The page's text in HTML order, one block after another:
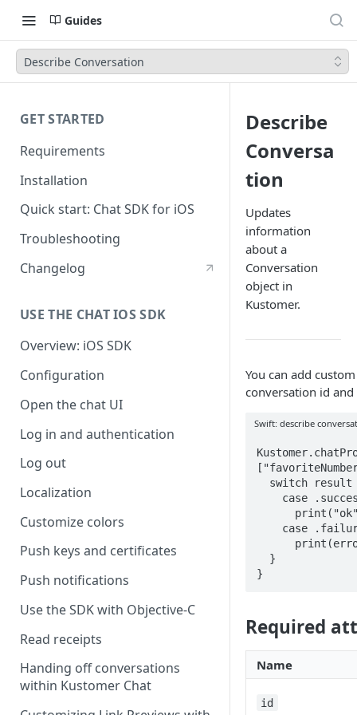
Guides
Describe Conversation
GET STARTED
Requirements
Installation
Quick start: Chat SDK for iOS
Troubleshooting
Changelog
USE THE CHAT IOS SDK
Overview: iOS SDK
Configuration
Open the chat UI
Log in and authentication
Log out
Localization
Customize colors
Push keys and certificates
Push notifications
Use the SDK with Objective-C
Read receipts
Handing off conversations
within Kustomer Chat
Describe
Conversa
tion
Updates
information
about a
Conversation
object in
Kustomer.
You can add
conversation id
Swift: describe
}
Required
Name
id